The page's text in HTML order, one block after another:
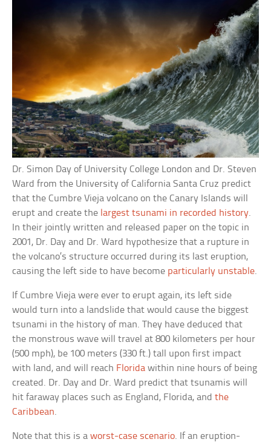
Dr. Simon Day of University College London and Dr. Steven
Ward from the University of California Santa Cruz predict
that the Cumbre Vieja volcano on the Canary Islands will
erupt and create the largest tsunami in recorded history.
In their jointly written and released paper on the topic in
2001, Dr. Day and Dr. Ward hypothesize that a rupture in
the volcano’s structure occurred during its last eruption,
causing the left side to have become particularly unstable.
If Cumbre Vieja were ever to erupt again, its left side
would turn into a landslide that would cause the biggest
tsunami in the history of man. They have deduced that
the monstrous wave will travel at 800 kilometers per hour
(500 mph), be 100 meters (330 ft.) tall upon first impact
with land, and will reach Florida within nine hours of being
created. Dr. Day and Dr. Ward predict that tsunamis will
hit faraway places such as England, Florida, andthe
Caribbean.
Note that this is aworst-case scenario. If an eruption-